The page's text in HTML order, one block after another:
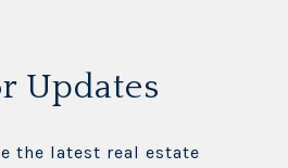
Updates
the latest real estate